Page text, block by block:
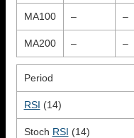
MA100 – –
MA200 – –
Period
RSI (14)
Stoch RSI (14)